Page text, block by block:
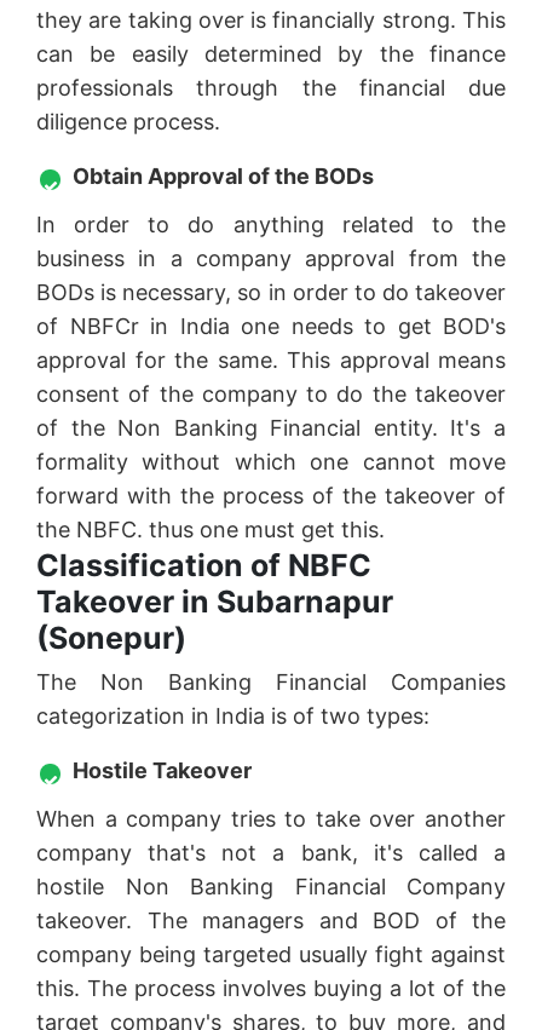
they are taking over is financially strong. This
can be easily determined by the finance
professionals through the financial due
diligence process.
Obtain Approval of the BODs
In order to do anything related to the
business in a company approval from the
BODs is necessary, so in order to do takeover
of NBFCr in India one needs to get BOD's
approval for the same. This approval means
consent of the company to do the takeover
of the Non Banking Financial entity. It's a
formality without which one cannot move
forward with the process of the takeover of
the NBFC. thus one must get this.
Classification of NBFC
Takeover in Subarnapur
(Sonepur)
The Non Banking Financial Companies
categorization in India is of two types:
Hostile Takeover
When a company tries to take over another
company that's not a bank, it's called a
hostile Non Banking Financial Company
takeover. The managers and BOD of the
company being targeted usually fight against
this. The process involves buying a lot of the
target company's shares, to buy more, and